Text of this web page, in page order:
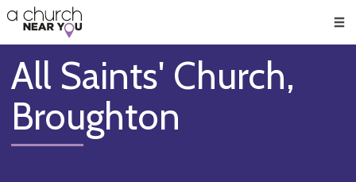
👏
😇
❤️
🥧
👋
All Saints' Church,
Broughton